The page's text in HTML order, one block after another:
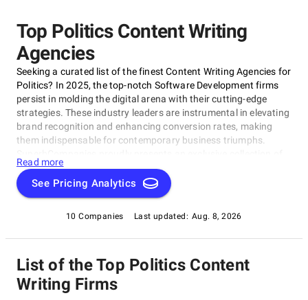
Top Politics Content Writing
Agencies
Seeking a curated list of the finest Content Writing Agencies for
Politics? In 2025, the top-notch Software Development firms
persist in molding the digital arena with their cutting-edge
strategies. These industry leaders are instrumental in elevating
brand recognition and enhancing conversion rates, making
them indispensable for contemporary business triumphs.
the best Content Writing Agencies, highlighting their expertise
in leveraging digital platforms to achieve extraordinary
outcomes for clients on a global scale.
Read more
See Pricing Analytics
10 Companies Last updated: Aug. 8, 2026
List of the Top Politics Content
Writing Firms